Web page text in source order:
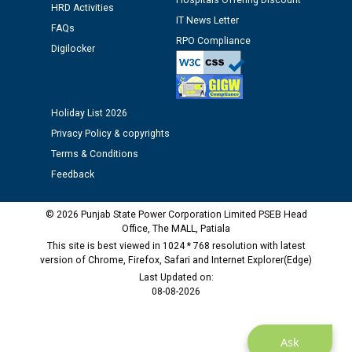
Public notice regarding Biometric Verification at the
time of Joining for the post of Assistant Lineman
M/s ECS Industries Private Limited, Vadodara declared
as Defaulter Firm by PSPCL upto 02-03-2028
Ask
HRD Activities
FAQs
Digilocker
IT News Letter
RPO Compliance
Holiday List 2026
Privacy Policy & copyrights
Terms & Conditions
Feedback
© 2026 Punjab State Power Corporation Limited PSEB Head
Office, The MALL, Patiala
This site is best viewed in 1024 * 768 resolution with latest
version of Chrome, Firefox, Safari and Internet Explorer(Edge)
Last Updated on:
08-08-2026